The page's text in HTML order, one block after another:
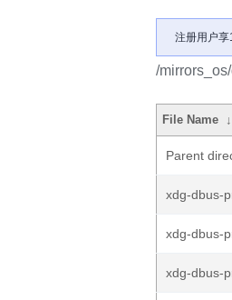
注册用户
/
File Name ↓
Parent
xdg-dbus-
xdg-dbus-
xdg-dbus-